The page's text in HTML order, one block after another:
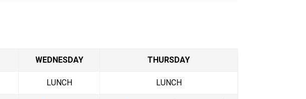
WEDNESDAY THURSDAY
LUNCH LUNCH